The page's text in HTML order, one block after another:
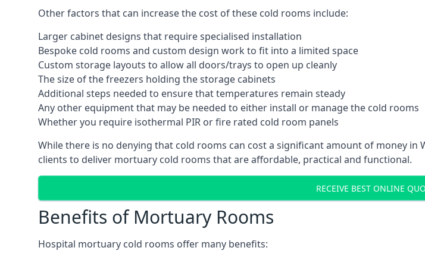
Other factors that can increase the cost of these cold rooms include:
Larger cabinet designs that require specialised installation
Bespoke cold rooms and custom design work to fit into a limited space
Custom storage layouts to allow all doors/trays to open up cleanly
The size of the freezers holding the storage cabinets
Additional steps needed to ensure that temperatures remain steady
Any other equipment that may be needed to either install or manage the cold rooms
Whether you require isothermal PIR or fire rated cold room panels
While there is no denying that cold rooms can cost a significant amount of money
clients to deliver mortuary cold rooms that are affordable, practical and functional.
RECEIVE BEST ONLINE
Benefits of Mortuary Rooms
Hospital mortuary cold rooms offer many benefits: